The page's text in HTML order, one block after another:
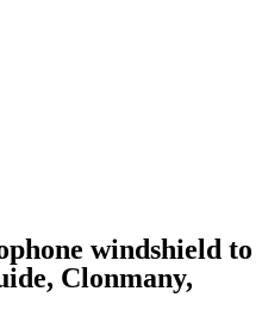
windshield to
Clonmany,